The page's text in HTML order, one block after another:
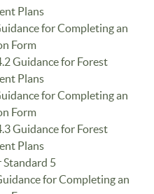
Plans
for Completing an
Form
Guidance for Forest
Plans
for Completing an
Form
Guidance for Forest
Plans
Standard 5
for Completing an